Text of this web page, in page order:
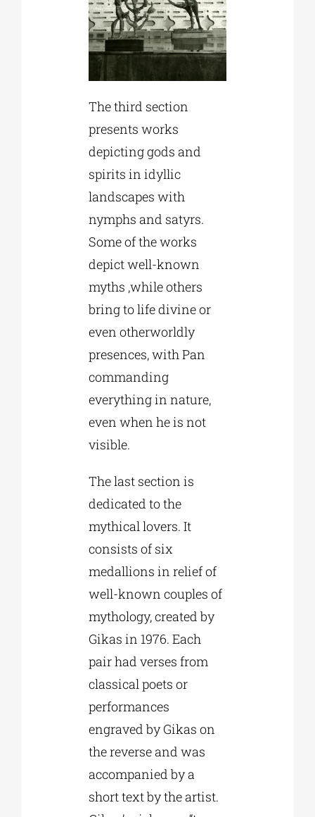
The third section
presents works
depicting gods and
spirits in idyllic
landscapes with
nymphs and satyrs.
Some of the works
depict well-known
myths ,while others
bring to life divine or
even otherworldly
presences, with Pan
commanding
everything in nature,
even when he is not
visible.
The last section is
dedicated to the
mythical lovers. It
consists of six
medallions in relief of
well-known couples of
mythology, created by
Gikas in 1976. Each
pair had verses from
classical poets or
performances
engraved by Gikas on
the reverse and was
accompanied by a
short text by the artist.